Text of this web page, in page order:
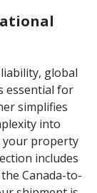
global
essential for
simplifies
into
your property
includes
Canada-to-